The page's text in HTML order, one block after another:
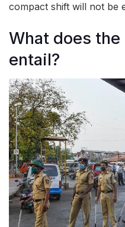
compact shift will not be
What does
entail?